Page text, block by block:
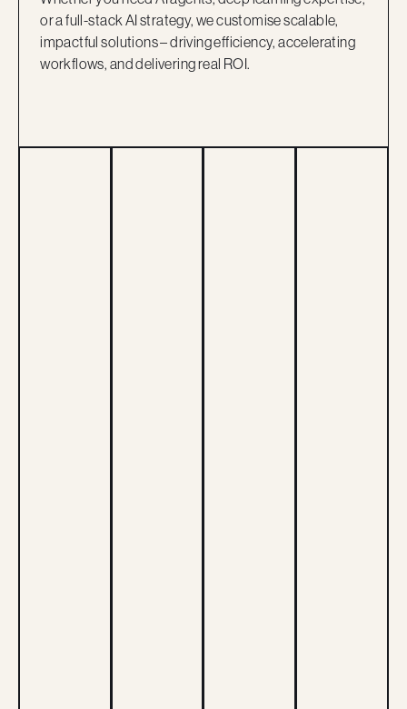
or a full-stack AI strategy, we customise scalable,
impactful solutions – driving efficiency, accelerating
workflows, and delivering real ROI.